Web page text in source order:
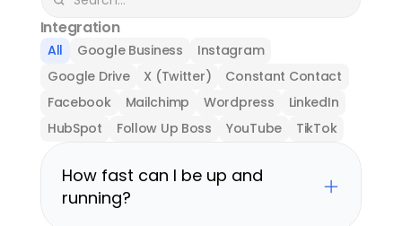
Integration
All Google Business
Instagram
Google Drive
X (Twitter)
Constant Contact
Facebook
Mailchimp Wordpress
LinkedIn
HubSpot
Follow Up Boss YouTube TikTok
How fast can I be up and
running?